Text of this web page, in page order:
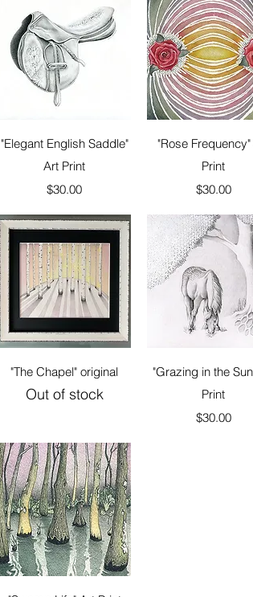
Quick View
"Elegant English Saddle"
Art Print
Price
$30.00
Quick View
"Rose
Print
Price
$30.00
Quick View
"The Chapel" original
Out of stock
Quick View
"Grazing in the
Print
Price
$30.00